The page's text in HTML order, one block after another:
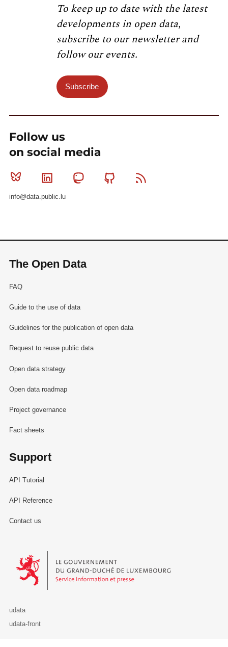
To keep up to date with the latest
developments in open data,
subscribe to our newsletter and
follow our events.
Subscribe
Follow us
on social media
Bluesky Linkedin MastodonGithub
info@data.public.lu
The Open Data
FAQ
Guide to the use of data
Guidelines for the publication of open data
Request to reuse public data
Open data strategy
Open data roadmap
Project governance
Fact sheets
Support
API Tutorial
API Reference
Contact us
Le Gouvernement du Grand-Duché de Luxembourg - Service
udata
udata-front